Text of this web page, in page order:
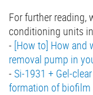
For further reading,
conditioning units
- [How to] How and
removal pump in
- Si-1931 + Gel-
formation of biofilm